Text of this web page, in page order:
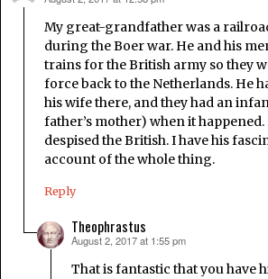
My great-grandfather was a
during the Boer war. He and his
trains for the British army so they
force back to the Netherlands. He
his wife there, and they had an
father’s mother) when it happened.
despised the British. I have his
account of the whole thing.
Reply
Theophrastus
says:
August 2, 2017 at 1:55 pm
That is fantastic that you have